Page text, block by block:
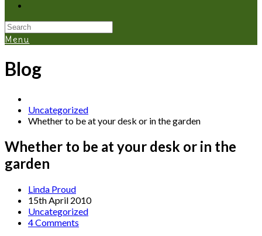
Menu
Blog
Uncategorized
Whether to be at your desk or in the garden
Whether to be at your desk or in the
garden
Linda Proud
15th April 2010
Uncategorized
4 Comments